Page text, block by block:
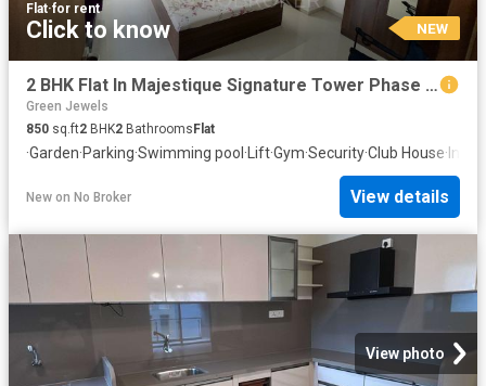
Flat·for rent
Click to know NEW
2 BHK Flat In Majestique Signature Tower Phase 2 for Rent In Balewadi
Green Jewels
850 sq.ft2 BHK2 Bathrooms Flat
·Garden·Parking·Swimming pool · Lift·Gym·Security·Club House·
New on No Broker View details
View photo